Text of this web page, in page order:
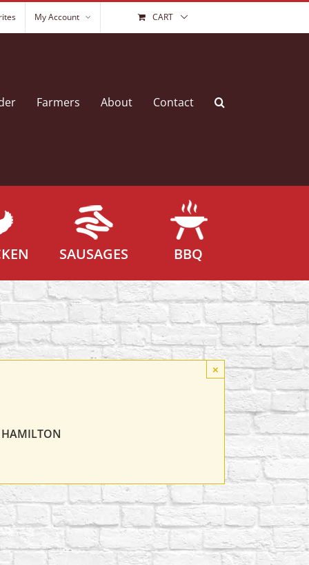
My Account CART
Farmers About Contact
SAUSAGES BBQ
HAMILTON
×